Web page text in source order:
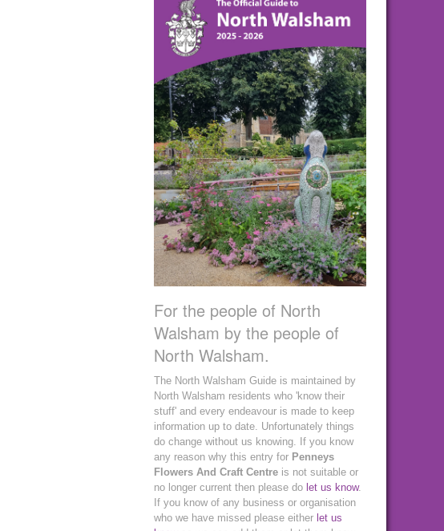
For the people of North
Walsham by the people of
North Walsham.
The North Walsham Guide is maintained by
North Walsham residents who 'know their
stuff' and every endeavour is made to keep
information up to date. Unfortunately things
do change without us knowing. If you know
any reason why this entry for Penneys
Flowers And Craft Centre is not suitable or
no longer current then please do let us know.
If you know of any business or organisation
who we have missed please either let us